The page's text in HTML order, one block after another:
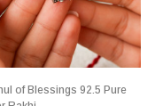
of Blessings 92.5 Pure